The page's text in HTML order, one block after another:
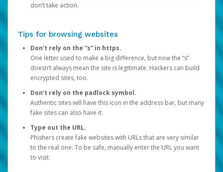
don’t take action.
Tips for browsing websites
Don’t rely on the “s” in https.
One letter used to make a big difference, but now the “s”
doesn’t always mean the site is legitimate. Hackers can build
encrypted sites, too.
Don’t rely on the padlock symbol.
Authentic sites will have this icon in the address bar, but many
fake sites can also have it.
Type out the URL.
Phishers create fake websites with URLs that are very similar
to the real one. To be safe, manually enter the URL you want
to visit.